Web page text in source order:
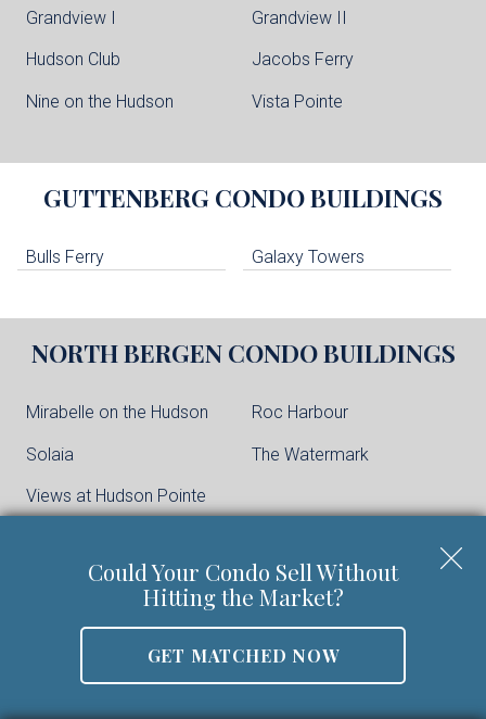
Grandview I Grandview II
Hudson Club Jacobs Ferry
Nine on the Hudson Vista Pointe
GUTTENBERG CONDO BUILDINGS
Bulls Ferry Galaxy Towers
NORTH BERGEN CONDO BUILDINGS
Mirabelle on the Hudson Roc Harbour
Solaia The Watermark
Views at Hudson Pointe
CLIFFSIDE PARKCONDO BUILDINGS
Could Your Condo Sell Without
Hitting the Market?
GET MATCHED NOW